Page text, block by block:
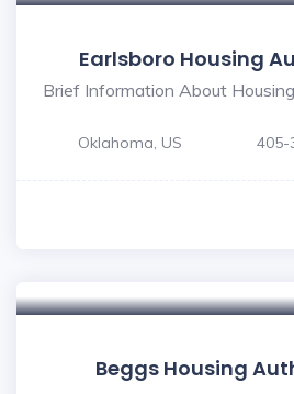
Earlsboro Housing
Brief Information About
Oklahoma, US 405-
Beggs Housing